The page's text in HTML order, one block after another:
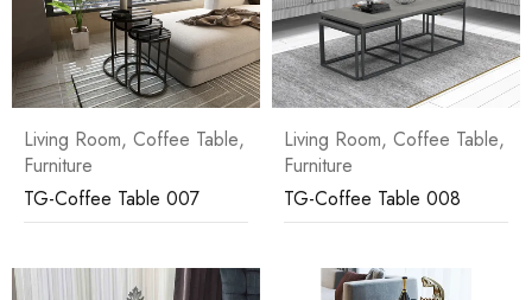
Living Room, Coffee Table,
Furniture
TG-Coffee Table 007
Living Room, Coffee Table,
Furniture
TG-Coffee Table 008